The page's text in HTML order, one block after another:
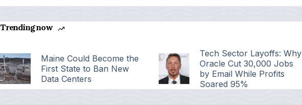
Trending now
Maine Could Become the
First State to Ban New
Data Centers
Tech Sector Layoffs: Why
Oracle Cut 30,000 Jobs
by Email While Profits
Soared 95%